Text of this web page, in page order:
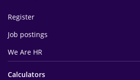
Register
Job postings
We Are HR
Calculators